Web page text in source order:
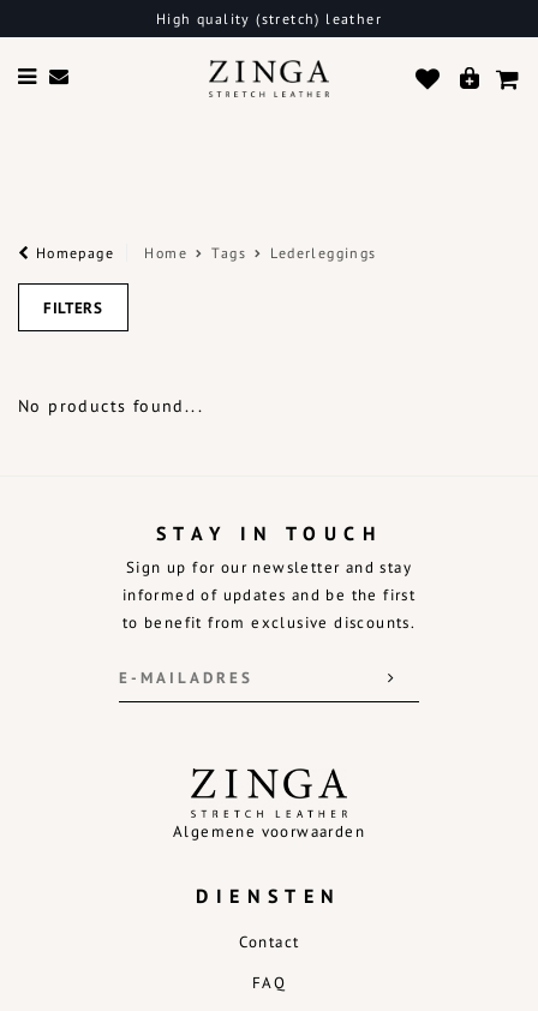
High quality (stretch) leather
Homepage Home Tags Lederleggings
FILTERS
No products found...
Algemene voorwaarden
DIENSTEN
Contact
FAQ
STAY IN TOUCH
Sign up for our newsletter and stay
informed of updates and be the first
to benefit from exclusive discounts.